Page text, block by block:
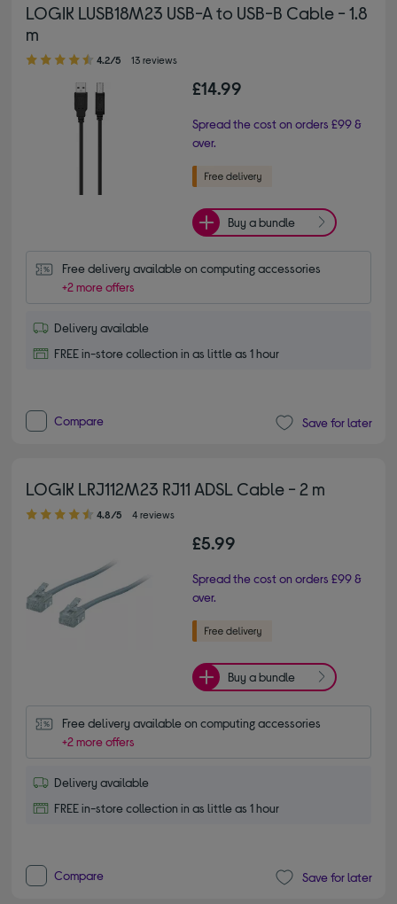
LOGIK LUSB18M23 USB-A to USB-B Cable - 1.8
m
4.20 out of 5 stars
4.2/5 13 reviews
£14.99
Spread the cost on orders £99 &
over.
Buy a bundle
Free delivery available on computing accessories
+2 more offers
Delivery available
FREE in-store collection in as little as 1 hour
Compare Save for later
LOGIK LRJ112M23 RJ11 ADSL Cable - 2 m
4.80 out of 5 stars
4.8/5 4 reviews
£5.99
Spread the cost on orders £99 &
over.
Buy a bundle
Free delivery available on computing accessories
+2 more offers
Delivery available
FREE in-store collection in as little as 1 hour
Compare Save for later